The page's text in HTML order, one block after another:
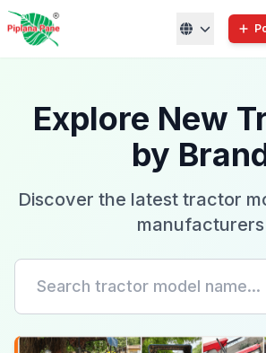
Explore New
by
Discover the latest tractor
manufacturers